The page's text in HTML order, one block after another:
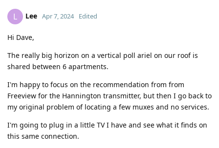
L Lee Apr 7, 2024 Edited
Hi Dave,
The really big horizon on a vertical poll ariel on our roof is
shared between 6 apartments.
I'm happy to focus on the recommendation from from
Freeview for the Hannington transmitter, but then I go back to
my original problem of locating a few muxes and no services.
I'm going to plug in a little TV I have and see what it finds on
this same connection.